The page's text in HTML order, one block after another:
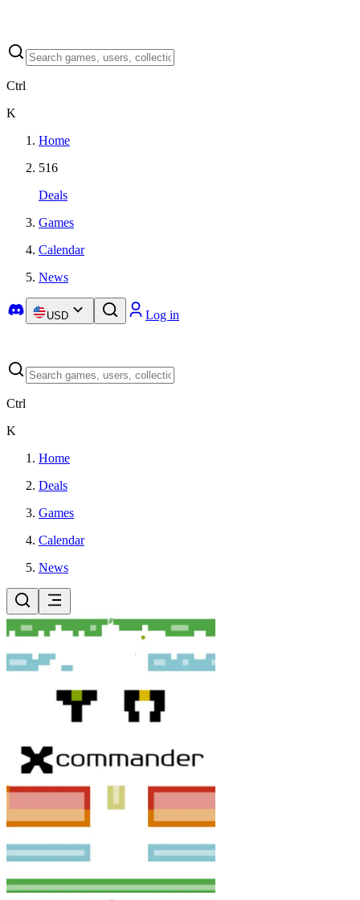
Ctrl
K
Home
516
Deals
Games
Calendar
News
USD Log in
Ctrl
K
Home
Deals
Games
Calendar
News